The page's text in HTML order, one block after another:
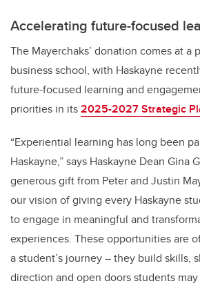
Accelerating future-focused
The Mayerchaks’ donation comes at a
business school, with Haskayne
future-focused learning and
priorities in its2025-2027 Strategic
“Experiential learning has long been
Haskayne,” says Haskayne Dean Gina
generous gift from Peter and Justin
our vision of giving every Haskayne
to engage in meaningful and
experiences. These opportunities are
a student’s journey – they build skills,
direction and open doors students